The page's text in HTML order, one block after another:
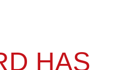
HAS